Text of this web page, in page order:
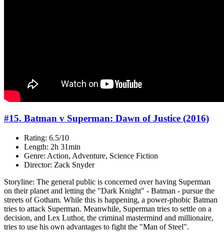
#15. Batman v Superman: Dawn of Justice (2016)
Rating: 6.5/10
Length: 2h 31min
Genre: Action, Adventure, Science Fiction
Director: Zack Snyder
Storyline: The general public is concerned over having Superman
on their planet and letting the "Dark Knight" - Batman - pursue the
streets of Gotham. While this is happening, a power-phobic Batman
tries to attack Superman. Meanwhile, Superman tries to settle on a
decision, and Lex Luthor, the criminal mastermind and millionaire,
tries to use his own advantages to fight the "Man of Steel".